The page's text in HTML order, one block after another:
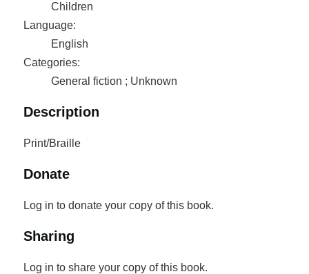
Children
Language:
English
Categories:
General fiction ; Unknown
Description
Print/Braille
Donate
Log in to donate your copy of this book.
Sharing
Log in to share your copy of this book.